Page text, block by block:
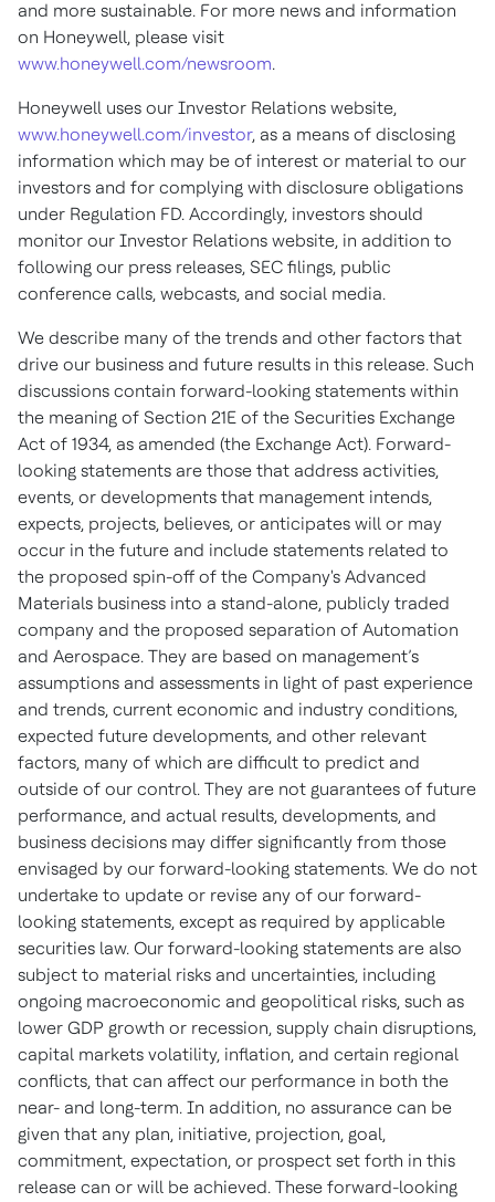
and more sustainable. For more news and information
on Honeywell, please visit
www.honeywell.com/newsroom.
Honeywell uses our Investor Relations website,
www.honeywell.com/investor, as a means of disclosing
information which may be of interest or material to our
investors and for complying with disclosure obligations
under Regulation FD. Accordingly, investors should
monitor our Investor Relations website, in addition to
following our press releases, SEC filings, public
conference calls, webcasts, and social media.
We describe many of the trends and other factors that
drive our business and future results in this release. Such
discussions contain forward-looking statements within
the meaning of Section 21E of the Securities Exchange
Act of 1934, as amended (the Exchange Act). Forward-
looking statements are those that address activities,
events, or developments that management intends,
expects, projects, believes, or anticipates will or may
occur in the future and include statements related to
the proposed spin-off of the Company's Advanced
Materials business into a stand-alone, publicly traded
company and the proposed separation of Automation
and Aerospace. They are based on management’s
assumptions and assessments in light of past experience
and trends, current economic and industry conditions,
expected future developments, and other relevant
factors, many of which are difficult to predict and
outside of our control. They are not guarantees of future
performance, and actual results, developments, and
business decisions may differ significantly from those
envisaged by our forward-looking statements. We do not
undertake to update or revise any of our forward-
looking statements, except as required by applicable
securities law. Our forward-looking statements are also
subject to material risks and uncertainties, including
ongoing macroeconomic and geopolitical risks, such as
lower GDP growth or recession, supply chain disruptions,
capital markets volatility, inflation, and certain regional
conflicts, that can affect our performance in both the
near- and long-term. In addition, no assurance can be
given that any plan, initiative, projection, goal,
commitment, expectation, or prospect set forth in this
release can or will be achieved. These forward-looking